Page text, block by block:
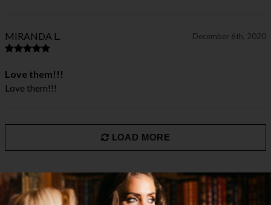
MIRANDA L. December 6th, 2020
Love them!!!
Love them!!!
LOAD MORE